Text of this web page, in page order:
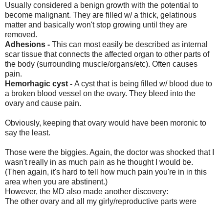
Usually considered a benign growth with the potential to
become malignant. They are filled w/ a thick, gelatinous
matter and basically won't stop growing until they are
removed.
Adhesions - This can most easily be described as internal
scar tissue that connects the affected organ to other parts of
the body (surrounding muscle/organs/etc). Often causes
pain.
Hemorhagic cyst - A cyst that is being filled w/ blood due to
a broken blood vessel on the ovary. They bleed into the
ovary and cause pain.
Obviously, keeping that ovary would have been moronic to
say the least.
Those were the biggies. Again, the doctor was shocked that I
wasn't really in as much pain as he thought I would be.
(Then again, it's hard to tell how much pain you're in in this
area when you are abstinent.)
However, the MD also made another discovery:
The other ovary and all my girly/reproductive parts were